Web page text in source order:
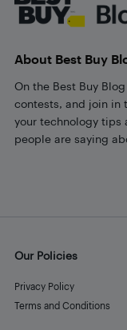
About Best Buy
On the Best Buy
contests, and join in
your technology tips
people are saying
Our Policies
Privacy Policy
Terms and Conditions